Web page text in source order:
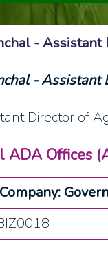
-
- Assistant
Director of
ADA Offices